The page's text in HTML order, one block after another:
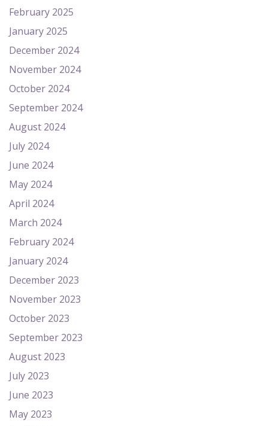
February 2025
January 2025
December 2024
November 2024
October 2024
September 2024
August 2024
July 2024
June 2024
May 2024
April 2024
March 2024
February 2024
January 2024
December 2023
November 2023
October 2023
September 2023
August 2023
July 2023
June 2023
May 2023